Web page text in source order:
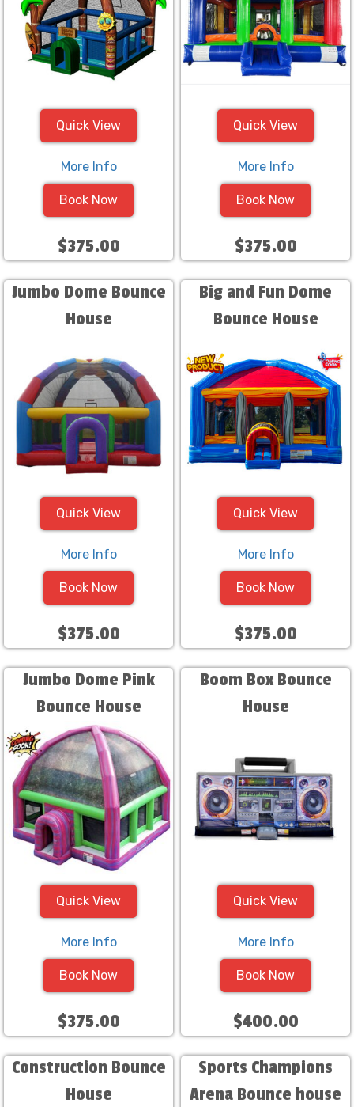
Quick View
More Info
Book Now
$375.00
Quick View
More Info
Book Now
$375.00
Jumbo Dome Bounce
House
Quick View
More Info
Book Now
$375.00
Big and Fun Dome
Bounce House
Quick View
More Info
Book Now
$375.00
Jumbo Dome Pink
Bounce House
Quick View
More Info
Book Now
$375.00
Boom Box Bounce
House
Quick View
More Info
Book Now
$400.00
Construction Bounce
House
Sports Champions
Arena Bounce house